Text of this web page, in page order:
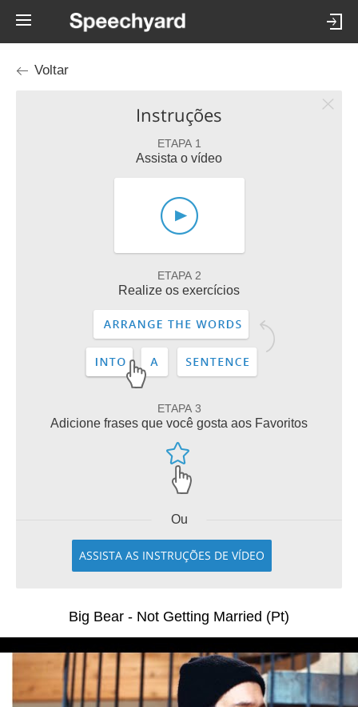
Voltar
Instruções
ETAPA 1
Assista o vídeo
ETAPA 2
Realize os exercícios
ETAPA 3
Adicione frases que você gosta aos Favoritos
Ou
ASSISTA AS INSTRUÇÕES DE VÍDEO
Big Bear - Not Getting Married (Pt)